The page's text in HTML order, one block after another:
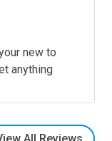
new to
anything